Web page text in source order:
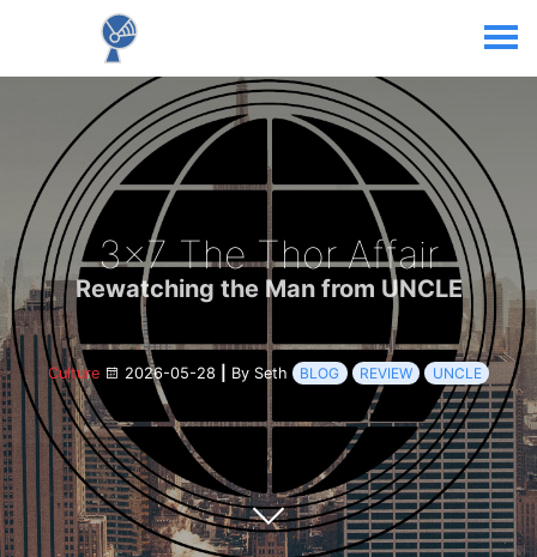
3x7 The Thor Affair
Rewatching the Man from UNCLE
Culture 2026-05-28 By Seth BLOG REVIEW UNCLE